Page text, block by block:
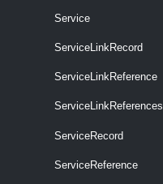
Service
ServiceLinkRecord
ServiceLinkReference
ServiceLinkReferences
ServiceRecord
ServiceReference